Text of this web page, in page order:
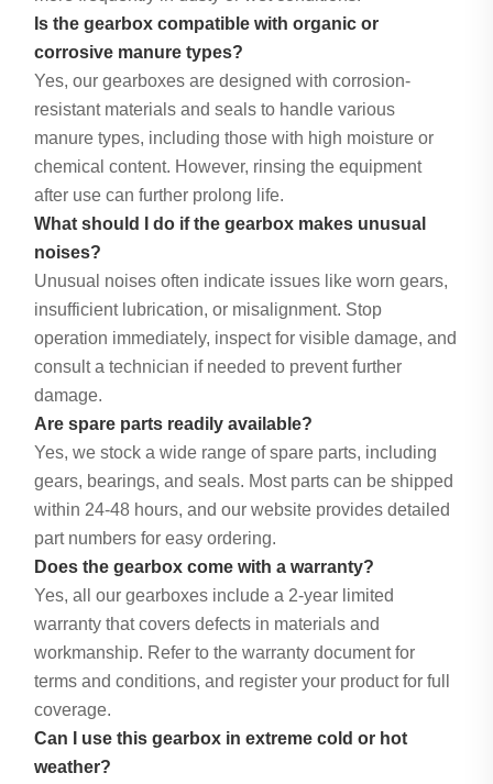
Is the gearbox compatible with organic or
corrosive manure types?
Yes, our gearboxes are designed with corrosion-
resistant materials and seals to handle various
manure types, including those with high moisture or
chemical content. However, rinsing the equipment
after use can further prolong life.
What should I do if the gearbox makes unusual
noises?
Unusual noises often indicate issues like worn gears,
insufficient lubrication, or misalignment. Stop
operation immediately, inspect for visible damage, and
consult a technician if needed to prevent further
damage.
Are spare parts readily available?
Yes, we stock a wide range of spare parts, including
gears, bearings, and seals. Most parts can be shipped
within 24-48 hours, and our website provides detailed
part numbers for easy ordering.
Does the gearbox come with a warranty?
Yes, all our gearboxes include a 2-year limited
warranty that covers defects in materials and
workmanship. Refer to the warranty document for
terms and conditions, and register your product for full
coverage.
Can I use this gearbox in extreme cold or hot
weather?